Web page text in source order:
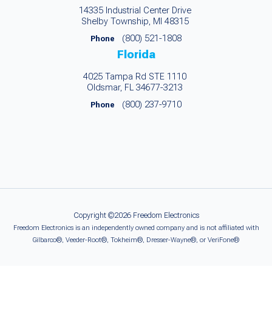
14335 Industrial Center Drive
Shelby Township, MI 48315
Phone (800) 521-1808
Florida
4025 Tampa Rd STE 1110
Oldsmar, FL 34677-3213
Phone (800) 237-9710
Copyright ©2026 Freedom Electronics
Freedom Electronics is an independently owned company and is not affiliated with
Gilbarco®, Veeder-Root®, Tokheim®, Dresser-Wayne®, or VeriFone®